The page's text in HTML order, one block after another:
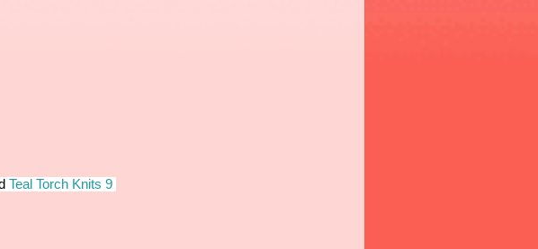
Teal Torch Knits 9